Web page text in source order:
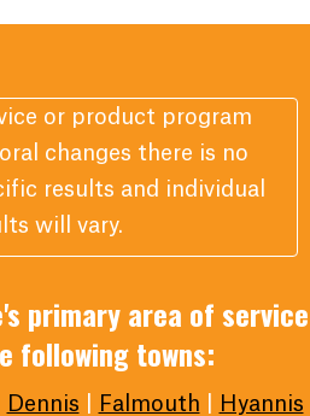
or product program
changes there is no
results and individual
will vary.
primary area of service
following towns:
Dennis Falmouth
Hyannis